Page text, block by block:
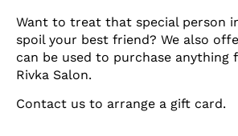
Want to treat that special person
spoil your best friend? We also
can be used to purchase anything
Rivka Salon.
Contact us to arrange a gift card.